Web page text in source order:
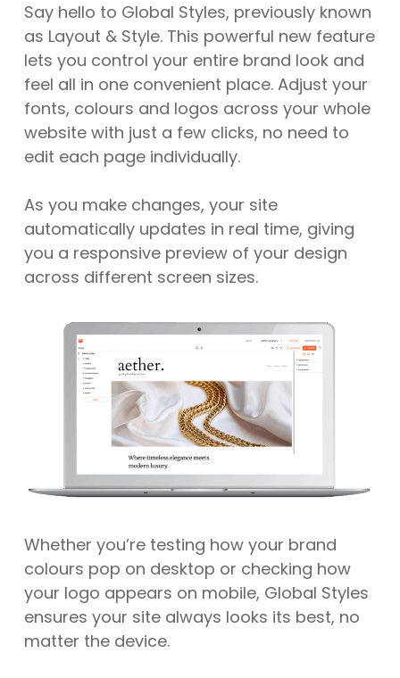
Say hello to Global Styles, previously known
as Layout & Style. This powerful new feature
lets you control your entire brand look and
feel all in one convenient place. Adjust your
fonts, colours and logos across your whole
website with just a few clicks, no need to
edit each page individually.
As you make changes, your site
automatically updates in real time, giving
you a responsive preview of your design
across different screen sizes.
Whether you’re testing how your brand
colours pop on desktop or checking how
your logo appears on mobile, Global Styles
ensures your site always looks its best, no
matter the device.